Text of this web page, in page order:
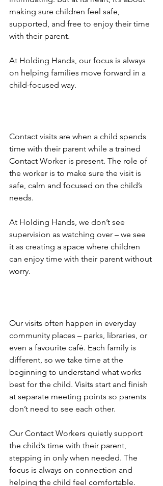
making sure children feel safe,
supported, and free to enjoy their time
with their parent.
At Holding Hands, our focus is always
on helping families move forward in a
child-focused way.
Contact visits are when a child spends
time with their parent while a trained
Contact Worker is present. The role of
the worker is to make sure the visit is
safe, calm and focused on the child’s
needs.
At Holding Hands, we don’t see
supervision as watching over – we see
it as creating a space where children
can enjoy time with their parent without
worry.
Our visits often happen in everyday
community places – parks, libraries, or
even a favourite café. Each family is
different, so we take time at the
beginning to understand what works
best for the child. Visits start and finish
at separate meeting points so parents
don’t need to see each other.
Our Contact Workers quietly support
the child’s time with their parent,
stepping in only when needed. The
focus is always on connection and
helping the child feel comfortable.